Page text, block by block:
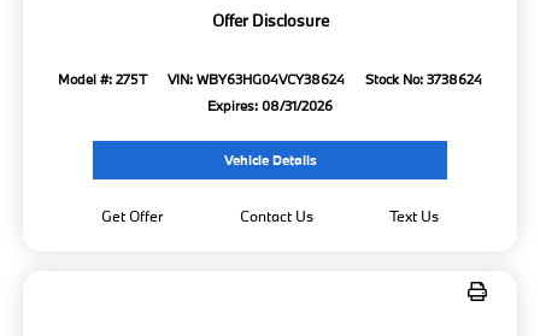
Offer Disclosure
Model #: 275T VIN: WBY63HG04VCY38624
Stock No: 3738624
Expires: 08/31/2026
Vehicle Details
Get Offer Contact Us Text Us